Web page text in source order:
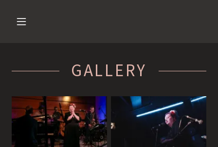
GALLERY